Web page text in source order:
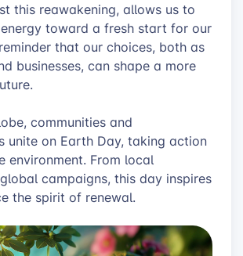
this reawakening, allows us to
toward a fresh start for our
that our choices, both as
businesses, can shape a more
communities and
unite on Earth Day, taking action
environment. From local
campaigns, this day inspires
the spirit of renewal.